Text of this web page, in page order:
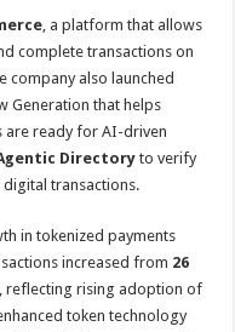
, a platform that allows
complete transactions on
company also launched
Generation that helps
are ready for AI-driven
Directoryto verify
transactions.
in tokenized payments
increased from 26
, reflecting rising adoption of
token technology